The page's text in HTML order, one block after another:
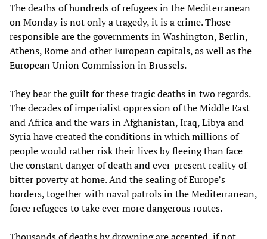
The deaths of hundreds of refugees in the Mediterranean
on Monday is not only a tragedy, it is a crime. Those
responsible are the governments in Washington, Berlin,
Athens, Rome and other European capitals, as well as the
European Union Commission in Brussels.
They bear the guilt for these tragic deaths in two regards.
The decades of imperialist oppression of the Middle East
and Africa and the wars in Afghanistan, Iraq, Libya and
Syria have created the conditions in which millions of
people would rather risk their lives by fleeing than face
the constant danger of death and ever-present reality of
bitter poverty at home. And the sealing of Europe’s
borders, together with naval patrols in the Mediterranean,
force refugees to take ever more dangerous routes.
Thousands of deaths by drowning are accepted, if not